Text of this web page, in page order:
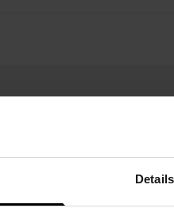
Details